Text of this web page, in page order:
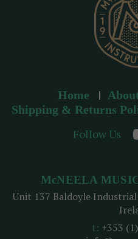
Home
Shipping & Returns
Follow Us
McNEELA
Unit 137 Baldoyle
t: +353